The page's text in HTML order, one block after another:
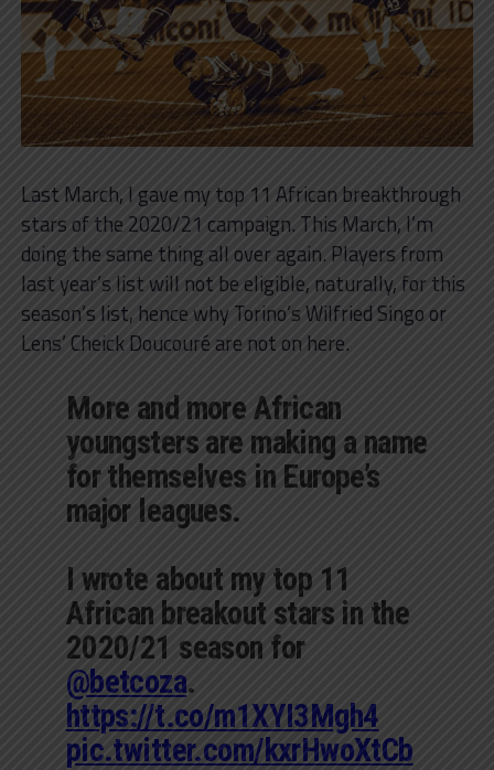
Last March, I gave my top 11 African breakthrough
stars of the 2020/21 campaign. This March, I’m
doing the same thing all over again. Players from
last year’s list will not be eligible, naturally, for this
season’s list, hence why Torino’s Wilfried Singo or
Lens’ Cheick Doucouré are not on here.
More and more African
youngsters are making a name
for themselves in Europe’s
major leagues.
I wrote about my top 11
African breakout stars in the
2020/21 season for
@betcoza.
https://t.co/m1XYI3Mgh4
pic.twitter.com/kxrHwoXtCb